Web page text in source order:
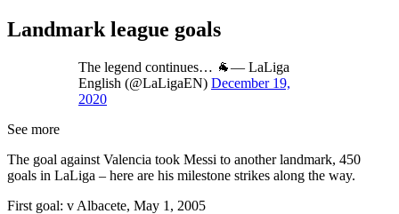
Landmark league goals
The legend continues… 🐐— LaLiga
English (@LaLigaEN) December 19,
2020
See more
The goal against Valencia took Messi to another landmark, 450
goals in LaLiga – here are his milestone strikes along the way.
First goal: v Albacete, May 1, 2005